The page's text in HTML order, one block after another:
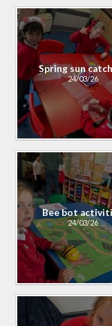
Spring sun
24/03/26
Bee bot
24/03/26